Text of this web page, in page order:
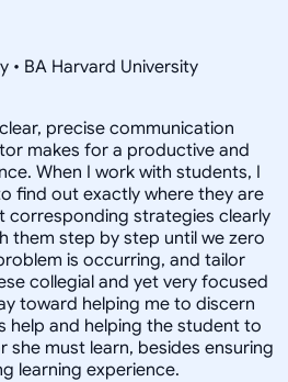
• BA Harvard University
precise communication
makes for a productive and
When I work with students, I
find out exactly where they are
corresponding strategies clearly
them step by step until we zero
is occurring, and tailor
collegial and yet very focused
toward helping me to discern
help and helping the student to
must learn, besides ensuring
learning experience.